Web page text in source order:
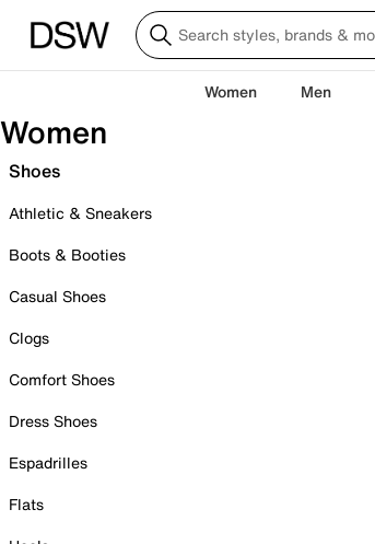
Women Men
Women
Shoes
Athletic & Sneakers
Boots & Booties
Casual Shoes
Clogs
Comfort Shoes
Dress Shoes
Espadrilles
Flats